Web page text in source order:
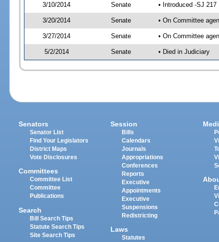
3/10/2014 Senate • Introduced -SJ 217
3/20/2014 Senate • On Committee
3/27/2014 Senate • On Committee
5/2/2014 Senate • Died in Judiciary
Senators
Senator List
Find Your Legislators
District Maps
Vote Disclosures
Committees
Committee List
Committee
Publications
Search
Bill Search Tips
Statute Search Tips
Site Search Tips
Session
Bills
Calendars
Journals
Appropriations
Conferences
Reports
Executive
Appointments
Executive
Suspensions
Redistricting
Laws
Statutes